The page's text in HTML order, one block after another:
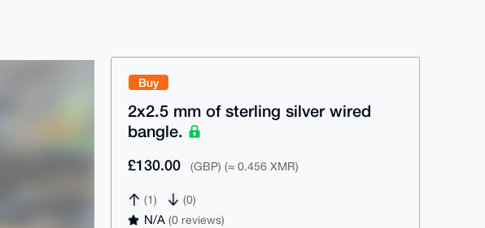
Buy
2x2.5 mm of sterling silver wired
bangle.
£130.00 (GBP) (≈ 0.456 XMR)
(1) (0)
N/A(0 reviews)